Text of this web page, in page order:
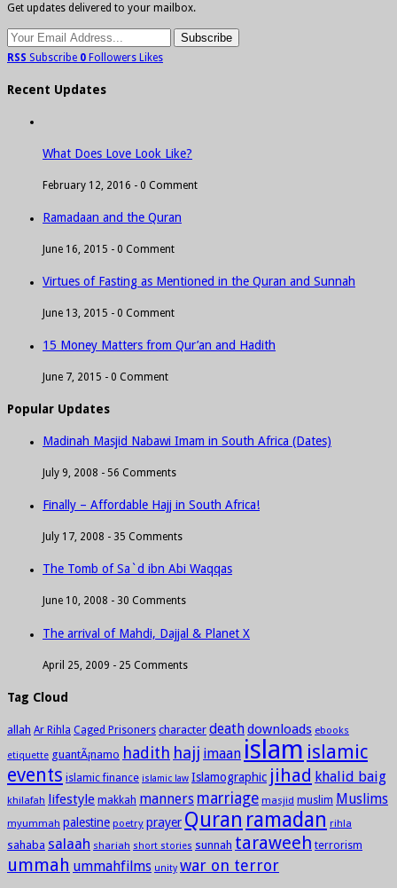
Get updates delivered to your mailbox.
RSS Subscribe 0 Followers Likes
Recent Updates
What Does Love Look Like?
February 12, 2016 - 0 Comment
Ramadaan and the Quran
June 16, 2015 - 0 Comment
Virtues of Fasting as Mentioned in the Quran and Sunnah
June 13, 2015 - 0 Comment
15 Money Matters from Qur’an and Hadith
June 7, 2015 - 0 Comment
Popular Updates
Madinah Masjid Nabawi Imam in South Africa (Dates)
July 9, 2008 - 56 Comments
Finally – Affordable Hajj in South Africa!
July 17, 2008 - 35 Comments
The Tomb of Sa`d ibn Abi Waqqas
June 10, 2008 - 30 Comments
The arrival of Mahdi, Dajjal & Planet X
April 25, 2009 - 25 Comments
Tag Cloud
allah Ar Rihla Caged Prisoners character deathdownloads ebooks
etiquette guantÃ¡namo hadith hajj imaan islam islamic
events islamic finance islamic law Islamographic jihad khalid baig
khilafah lifestyle makkah manners marriage masjid muslim Muslims
myummah palestine poetry prayer Quran ramadan rihla
sahaba salaah shariah short stories sunnah taraweeh terrorism
ummah ummahfilms unity war on terror